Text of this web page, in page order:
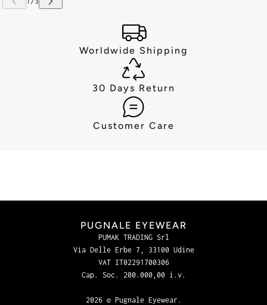
Worldwide Shipping
30 Days Return
Customer Care
PUGNALE EYEWEAR
PUMAK TRADING Srl
Via Delle Erbe 7, 33100 Udine
VAT IT02291700306
Cap. Soc. 200.000,00 i.v.
2026 © Pugnale Eyewear.